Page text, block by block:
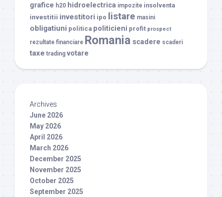
grafice h20 hidroelectrica impozite insolventa
investitii investitori ipo listare masini
obligatiuni politica politicieni profit prospect
rezultate financiare Romania scadere scaderi
taxe trading votare
Archives
June 2026
May 2026
April 2026
March 2026
December 2025
November 2025
October 2025
September 2025